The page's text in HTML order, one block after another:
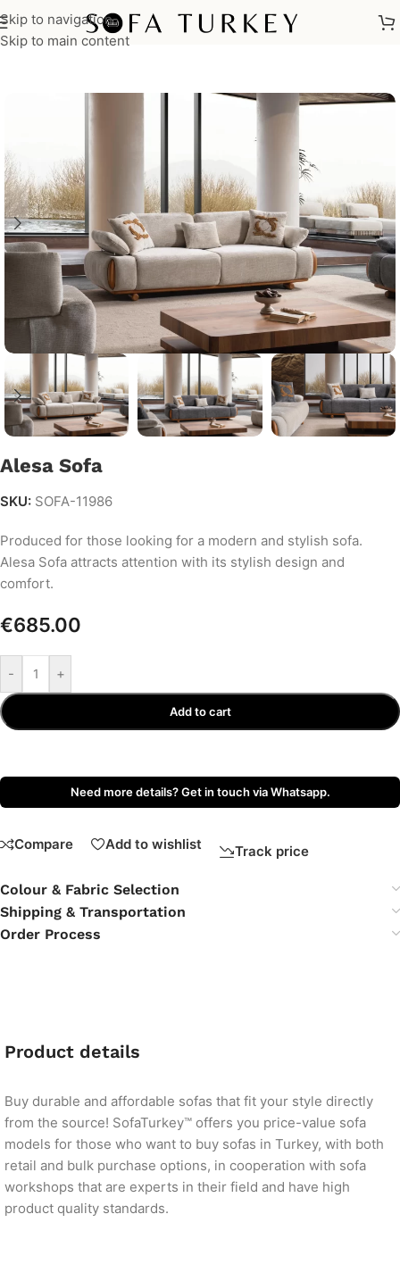
Skip to navigation
Skip to main content
Home/Sofas
Alesa Sofa
SKU: SOFA-11986
Produced for those looking for a modern and stylish sofa.
Alesa Sofa attracts attention with its stylish design and
comfort.
€685.00
- +
Add to cart
Need more details? Get in touch via Whatsapp.
Compare Add to wishlist Track price
Colour & Fabric Selection
Shipping & Transportation
Order Process
Product details
Buy durable and affordable sofas that fit your style directly
from the source! SofaTurkey™ offers you price-value sofa
models for those who want to buy sofas in Turkey, with both
retail and bulk purchase options, in cooperation with sofa
workshops that are experts in their field and have high
product quality standards.